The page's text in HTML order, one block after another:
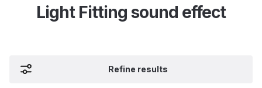
Light Fitting sound effect
Refine results